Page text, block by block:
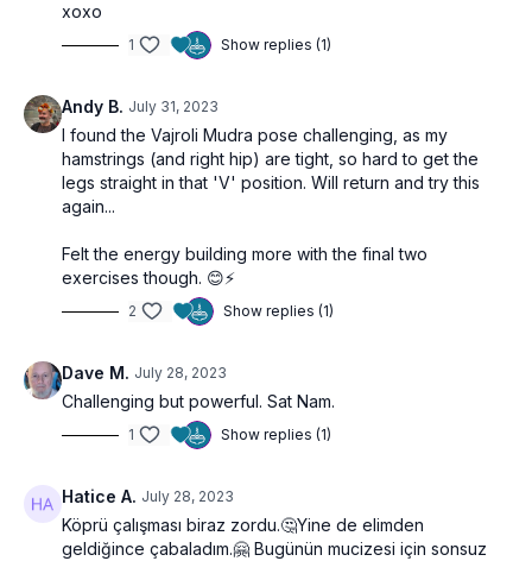
xoxo
1 Show replies (1)
Andy B. July 31, 2023
I found the Vajroli Mudra pose challenging, as my
hamstrings (and right hip) are tight, so hard to get the
legs straight in that 'V' position. Will return and try this
again...
Felt the energy building more with the final two
exercises though. 😊⚡️
2 Show replies (1)
Dave M. July 28, 2023
Challenging but powerful. Sat Nam.
1 Show replies (1)
Hatice A. July 28, 2023
Köprü çalışması biraz zordu.🤔Yine de elimden
geldiğince çabaladım.🤗 Bugünün mucizesi için sonsuz